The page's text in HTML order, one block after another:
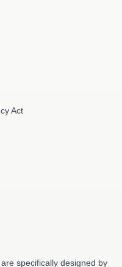
Act
specifically designed by